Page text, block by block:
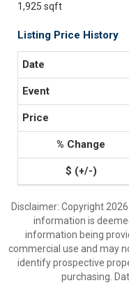
1,925 sqft
Listing Price History
Disclaimer: Copyright
information is
information being
commercial use and may
identify prospective
purchasing.